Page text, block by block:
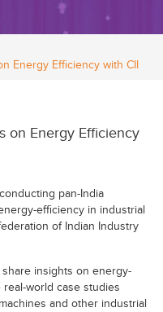
Energy Efficiency with CII
on Energy Efficiency
pan-India
efficiency in industrial
of Indian Industry
insights on energy-
world case studies
and other industrial